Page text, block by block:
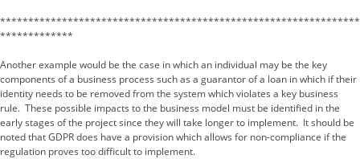
****************************************************************
*************
Another example would be the case in which an individual may be the key
components of a business process such as a guarantor of a loan in which if their
identity needs to be removed from the system which violates a key business
rule. These possible impacts to the business model must be identified in the
early stages of the project since they will take longer to implement. It should be
noted that GDPR does have a provision which allows for non-compliance if the
regulation proves too difficult to implement.